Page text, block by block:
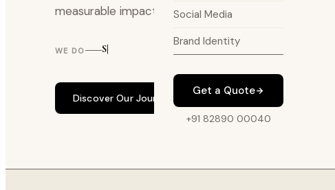
Social Media
Brand Identity
Get a Quote
+91 82890 00040
measurable impact.
WE DO SEO STRATE|
Discover Our Journey Work with us →